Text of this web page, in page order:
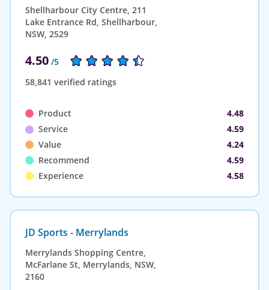
Shellharbour City Centre, 211
Lake Entrance Rd, Shellharbour,
NSW, 2529
4.50 /5
58,841 verified ratings
Product
4.48
Service
4.59
Value
4.24
Recommend
4.59
Experience
4.58
JD Sports - Merrylands
Merrylands Shopping Centre,
McFarlane St, Merrylands, NSW,
2160